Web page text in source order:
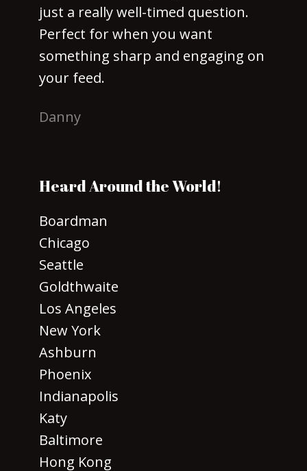
just a really well-timed question.
Perfect for when you want
something sharp and engaging on
your feed.
Danny
Heard Around the World!
Boardman
Chicago
Seattle
Goldthwaite
Los Angeles
New York
Ashburn
Phoenix
Indianapolis
Katy
Baltimore
Hong Kong